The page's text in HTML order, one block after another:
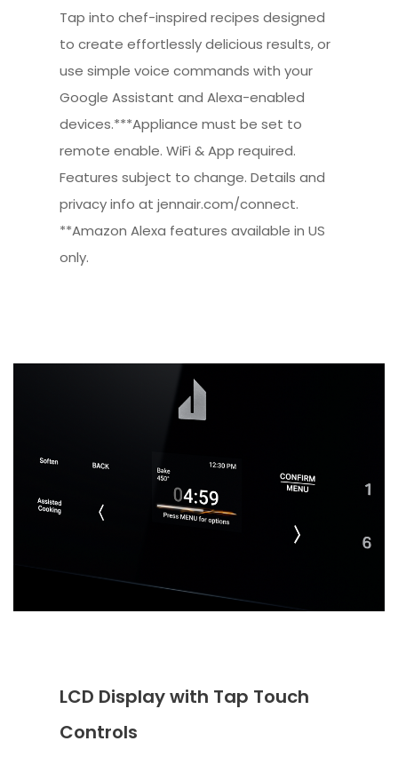
Tap into chef-inspired recipes designed
to create effortlessly delicious results, or
use simple voice commands with your
Google Assistant and Alexa-enabled
devices.***Appliance must be set to
remote enable. WiFi & App required.
Features subject to change. Details and
privacy info at jennair.com/connect.
**Amazon Alexa features available in US
only.
LCD Display with Tap Touch
Controls